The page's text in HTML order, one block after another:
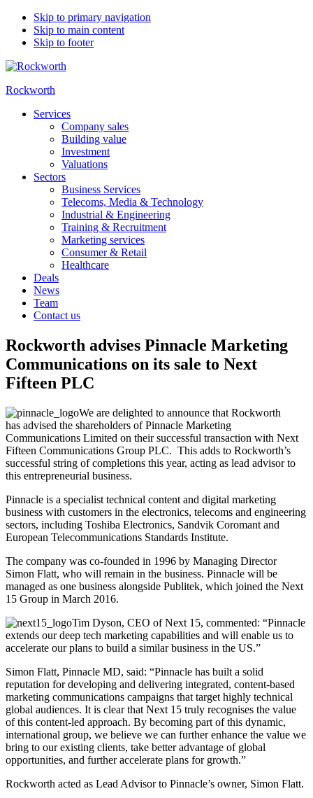
Skip to primary navigation
Skip to main content
Skip to footer
Rockworth
Services
Company sales
Building value
Investment
Valuations
Sectors
Business Services
Telecoms, Media & Technology
Industrial & Engineering
Training & Recruitment
Marketing services
Consumer & Retail
Healthcare
Deals
News
Team
Contact us
Rockworth advises Pinnacle Marketing
Communications on its sale to Next
Fifteen PLC
We are delighted to announce that Rockworth
has advised the shareholders of Pinnacle Marketing
Communications Limited on their successful transaction with Next
Fifteen Communications Group PLC. This adds to Rockworth’s
successful string of completions this year, acting as lead advisor to
this entrepreneurial business.
Pinnacle is a specialist technical content and digital marketing
business with customers in the electronics, telecoms and engineering
sectors, including Toshiba Electronics, Sandvik Coromant and
European Telecommunications Standards Institute.
The company was co-founded in 1996 by Managing Director
Simon Flatt, who will remain in the business. Pinnacle will be
managed as one business alongside Publitek, which joined the Next
15 Group in March 2016.
Tim Dyson, CEO of Next 15, commented: “Pinnacle
extends our deep tech marketing capabilities and will enable us to
accelerate our plans to build a similar business in the US.”
Simon Flatt, Pinnacle MD, said: “Pinnacle has built a solid
reputation for developing and delivering integrated, content-based
marketing communications campaigns that target highly technical
global audiences. It is clear that Next 15 truly recognises the value
of this content-led approach. By becoming part of this dynamic,
international group, we believe we can further enhance the value we
bring to our existing clients, take better advantage of global
opportunities, and further accelerate plans for growth.”
Rockworth acted as Lead Advisor to Pinnacle’s owner, Simon Flatt.